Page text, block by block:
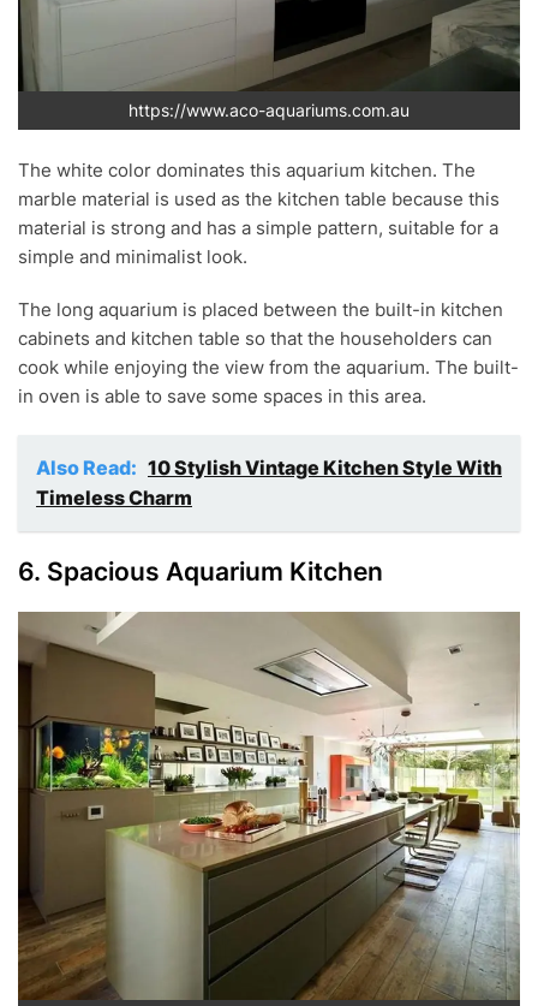
https://www.aco-aquariums.com.au
The white color dominates this aquarium kitchen. The
marble material is used as the kitchen table because this
material is strong and has a simple pattern, suitable for a
simple and minimalist look.
The long aquarium is placed between the built-in kitchen
cabinets and kitchen table so that the householders can
cook while enjoying the view from the aquarium. The built-
in oven is able to save some spaces in this area.
Also Read: 10 Stylish Vintage Kitchen Style With
Timeless Charm
6. Spacious Aquarium Kitchen